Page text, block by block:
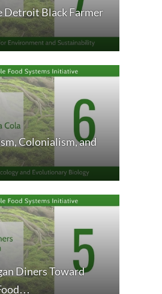
Detroit Black Farmer
Colonialism, and
Diners Toward